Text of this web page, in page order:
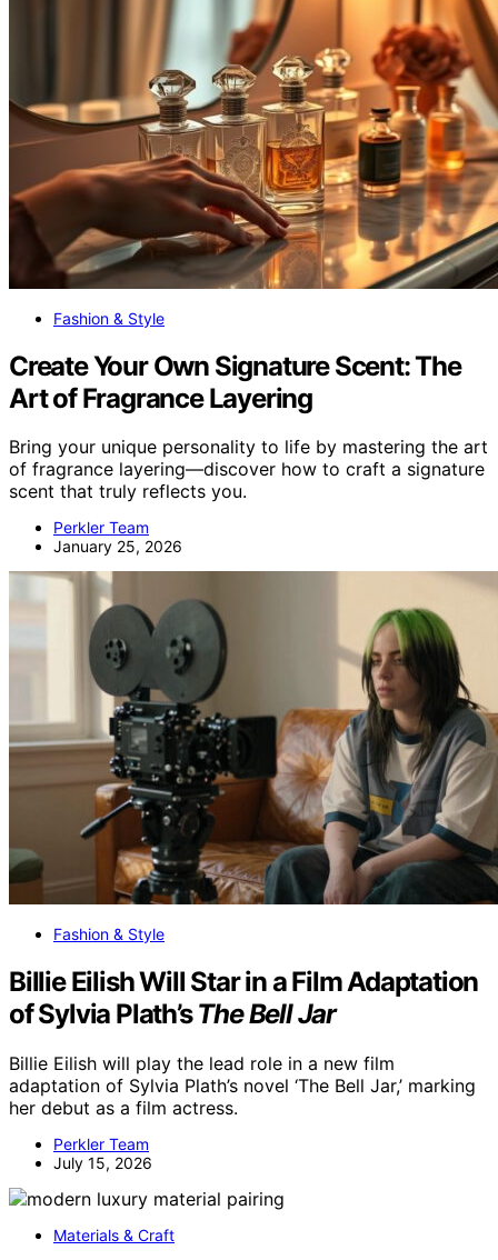
Fashion & Style
Create Your Own Signature Scent: The
Art of Fragrance Layering
Bring your unique personality to life by mastering the art
of fragrance layering—discover how to craft a signature
scent that truly reflects you.
Perkler Team
January 25, 2026
Fashion & Style
Billie Eilish Will Star in a Film Adaptation
of Sylvia Plath’sThe Bell Jar
Billie Eilish will play the lead role in a new film
adaptation of Sylvia Plath’s novel ‘The Bell Jar,’ marking
her debut as a film actress.
Perkler Team
July 15, 2026
Materials & Craft